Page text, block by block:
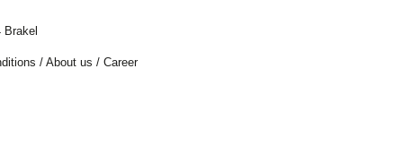
/ About us / Career